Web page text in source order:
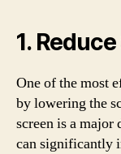
1.
One of the most
by lowering the
screen is a
can significantly